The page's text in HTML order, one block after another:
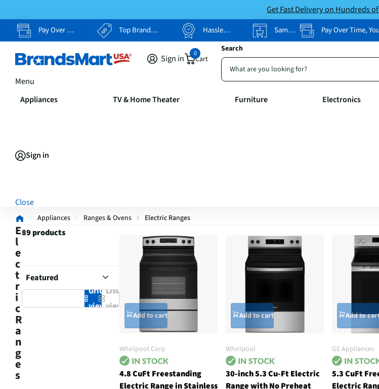
Get Fast Delivery on Hundreds
Pay Over Time, Your Way Top Brands, Lowest Prices Hassle Free Returns Same-Day Pickup Pay Over Time,
Search
Sign in Cart
0
Menu
Appliances TV & Home Theater Furniture Electronics
Sign in
Close
Appliances Ranges & Ovens Electric Ranges
E
l
e
c
t
r
i
c
R
a
n
g
e
s
89 products
Grid
view
List
view
Add to cart
Whirlpool Corp
4.8 CuFt Freestanding
Electric Range in Stainless
Add to cart
Whirlpool
30-inch 5.3 Cu-Ft Electric
Range with No Preheat
Add to
GE Appliances
5.3 CuFt
Electric